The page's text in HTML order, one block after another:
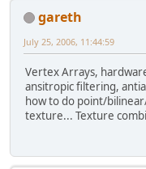
gareth
July 25, 2006, 11:44:59
Vertex Arrays,
ansitropic filtering,
how to do point/
texture... Texture